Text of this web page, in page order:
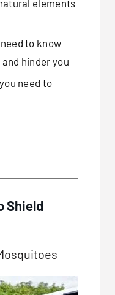
elements
to know
hinder you
need to
Shield